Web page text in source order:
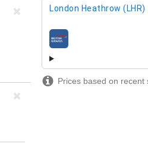
London Heathrow (LHR)
airlines
Prices based on